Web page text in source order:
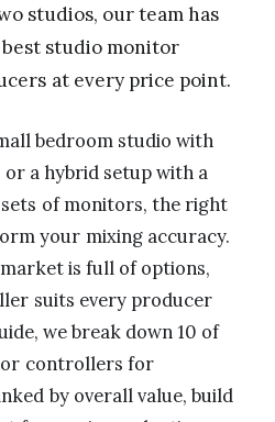
studios, our team has
studio monitor
at every price point.
bedroom studio with
a hybrid setup with a
of monitors, the right
your mixing accuracy.
is full of options,
suits every producer
we break down 10 of
controllers for
by overall value, build